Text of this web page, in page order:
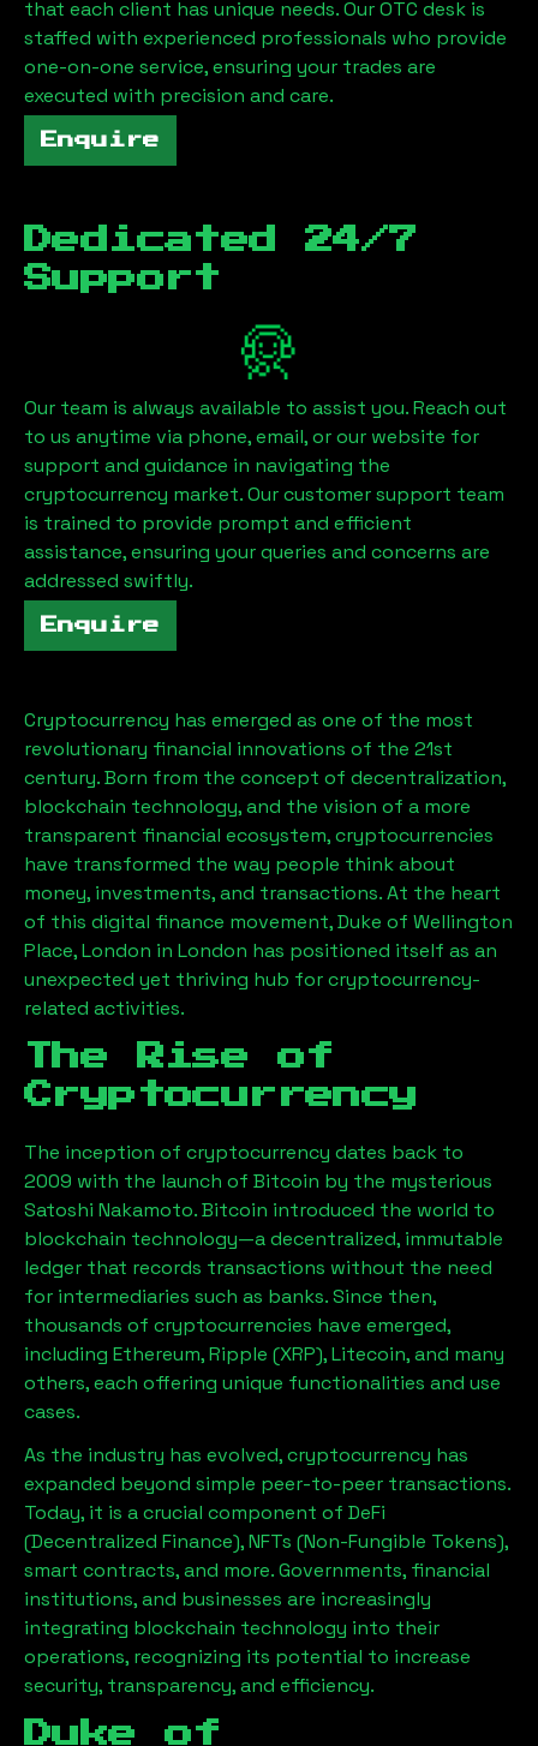
that each client has unique needs. Our OTC desk is
staffed with experienced professionals who provide
one-on-one service, ensuring your trades are
executed with precision and care.
Enquire
Dedicated 24/7
Support
Our team is always available to assist you. Reach out
to us anytime via phone, email, or our website for
support and guidance in navigating the
cryptocurrency market. Our customer support team
is trained to provide prompt and efficient
assistance, ensuring your queries and concerns are
addressed swiftly.
Enquire
Cryptocurrency has emerged as one of the most
revolutionary financial innovations of the 21st
century. Born from the concept of decentralization,
blockchain technology, and the vision of a more
transparent financial ecosystem, cryptocurrencies
have transformed the way people think about
money, investments, and transactions. At the heart
of this digital finance movement,Duke of Wellington
Place, London in London has positioned itself as an
unexpected yet thriving hub for cryptocurrency-
related activities.
The Rise of
Cryptocurrency
The inception of cryptocurrency dates back to
2009 with the launch of Bitcoin by the mysterious
Satoshi Nakamoto. Bitcoin introduced the world to
blockchain technology—a decentralized, immutable
ledger that records transactions without the need
for intermediaries such as banks. Since then,
thousands of cryptocurrencies have emerged,
including Ethereum, Ripple (XRP), Litecoin, and many
others, each offering unique functionalities and use
cases.
As the industry has evolved, cryptocurrency has
expanded beyond simple peer-to-peer transactions.
Today, it is a crucial component of DeFi
(Decentralized Finance), NFTs (Non-Fungible Tokens),
smart contracts, and more. Governments, financial
institutions, and businesses are increasingly
integrating blockchain technology into their
operations, recognizing its potential to increase
security, transparency, and efficiency.
Duke of